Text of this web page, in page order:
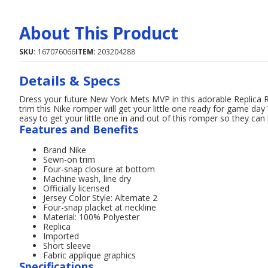
About This Product
SKU: 167076066ITEM: 203204288
Details & Specs
Dress your future New York Mets MVP in this adorable Replica
trim this Nike romper will get your little one ready for game
easy to get your little one in and out of this romper so they
Features and Benefits
Brand Nike
Sewn-on trim
Four-snap closure at bottom
Machine wash, line dry
Officially licensed
Jersey Color Style: Alternate 2
Four-snap placket at neckline
Material: 100% Polyester
Replica
Imported
Short sleeve
Fabric applique graphics